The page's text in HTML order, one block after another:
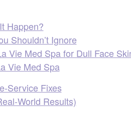
Happen?
Shouldn’t Ignore
Vie Med Spa for Dull Face
Vie Med Spa
Fixes
Results)